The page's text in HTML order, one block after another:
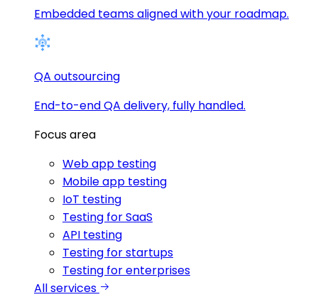
Embedded teams aligned with your roadmap.
QA outsourcing
End-to-end QA delivery, fully handled.
Focus area
Web app testing
Mobile app testing
IoT testing
Testing for SaaS
API testing
Testing for startups
Testing for enterprises
All services